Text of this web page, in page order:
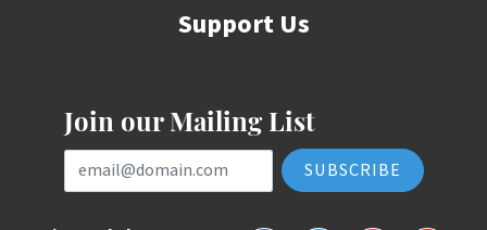
Support Us
Join our Mailing List
Email Address